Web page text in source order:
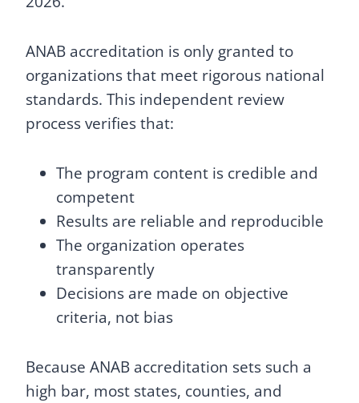
ANAB accreditation is only granted to
organizations that meet rigorous national
standards. This independent review
process verifies that:
The program content is credible and
competent
Results are reliable and reproducible
The organization operates
transparently
Decisions are made on objective
criteria, not bias
Because ANAB accreditation sets such a
high bar, most states, counties, and